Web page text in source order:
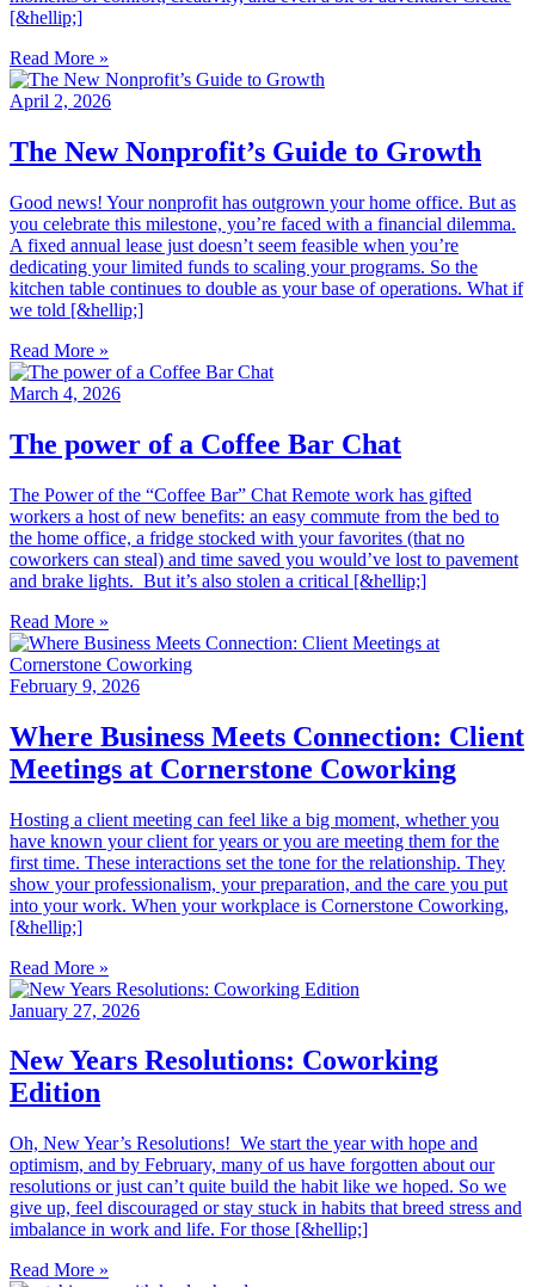
[&hellip;]
Read More »
April 2, 2026
The New Nonprofit’s Guide to Growth
Good news! Your nonprofit has outgrown your home office. But as
you celebrate this milestone, you’re faced with a financial dilemma.
A fixed annual lease just doesn’t seem feasible when you’re
dedicating your limited funds to scaling your programs. So the
kitchen table continues to double as your base of operations. What if
we told [&hellip;]
Read More »
March 4, 2026
The power of a Coffee Bar Chat
The Power of the “Coffee Bar” Chat Remote work has gifted
workers a host of new benefits: an easy commute from the bed to
the home office, a fridge stocked with your favorites (that no
coworkers can steal) and time saved you would’ve lost to pavement
and brake lights. But it’s also stolen a critical [&hellip;]
Read More »
February 9, 2026
Where Business Meets Connection: Client
Meetings at Cornerstone Coworking
Hosting a client meeting can feel like a big moment, whether you
have known your client for years or you are meeting them for the
first time. These interactions set the tone for the relationship. They
show your professionalism, your preparation, and the care you put
into your work. When your workplace is Cornerstone Coworking,
[&hellip;]
Read More »
January 27, 2026
New Years Resolutions: Coworking
Edition
Oh, New Year’s Resolutions! We start the year with hope and
optimism, and by February, many of us have forgotten about our
resolutions or just can’t quite build the habit like we hoped. So we
give up, feel discouraged or stay stuck in habits that breed stress and
imbalance in work and life. For those [&hellip;]
Read More »